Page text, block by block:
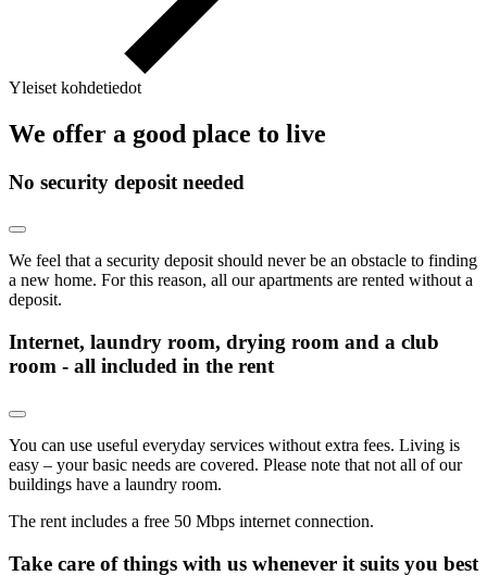
Yleiset kohdetiedot
We offer a good place to live
No security deposit needed
We feel that a security deposit should never be an obstacle to finding
a new home. For this reason, all our apartments are rented without a
deposit.
Internet, laundry room, drying room and a club
room - all included in the rent
You can use useful everyday services without extra fees. Living is
easy – your basic needs are covered. Please note that not all of our
buildings have a laundry room.
The rent includes a free 50 Mbps internet connection.
Take care of things with us whenever it suits you best